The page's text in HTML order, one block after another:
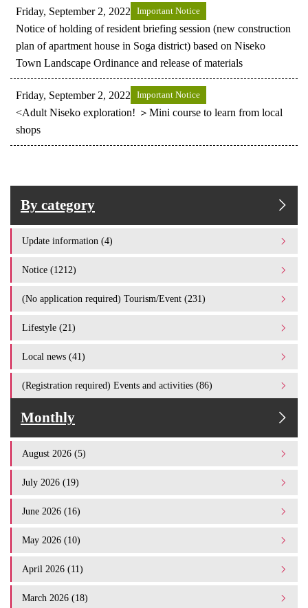
Friday, September 2, 2022 Important Notice
Notice of holding of resident briefing session (new construction
plan of apartment house in Soga district) based on Niseko
Town Landscape Ordinance and release of materials
Friday, September 2, 2022 Important Notice
<Adult Niseko exploration! ＞Mini course to learn from local
shops
By category
Update information (4)
Notice (1212)
(No application required) Tourism/Event (231)
Lifestyle (21)
Local news (41)
(Registration required) Events and activities (86)
Monthly
August 2026 (5)
July 2026 (19)
June 2026 (16)
May 2026 (10)
April 2026 (11)
March 2026 (18)